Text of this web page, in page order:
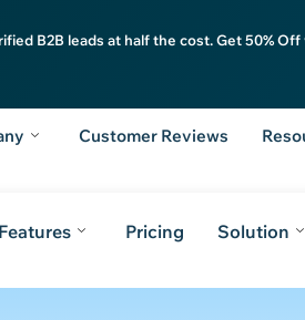
B2B leads at half the cost. Get 50%
Customer Reviews
Pricing Solution